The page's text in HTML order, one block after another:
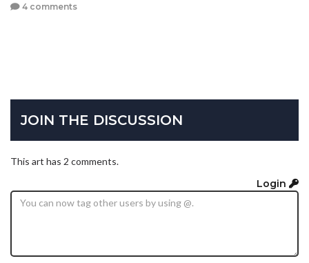
4 comments
JOIN THE DISCUSSION
This art has 2 comments.
Login